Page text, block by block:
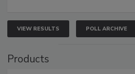
VIEW RESULTS POLL ARCHIVE
Products